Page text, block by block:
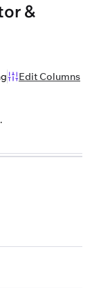
&
Edit Columns